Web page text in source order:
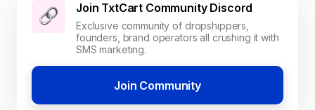
Join TxtCart Community Discord
Exclusive community of dropshippers,
founders, brand operators all crushing it with
SMS marketing.
Join Community